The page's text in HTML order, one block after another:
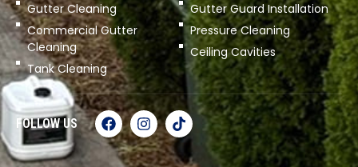
Gutter Cleaning
Commercial Gutter
Cleaning
Tank Cleaning
Gutter Guard Installation
Pressure Cleaning
Ceiling Cavities
FOLLOW US